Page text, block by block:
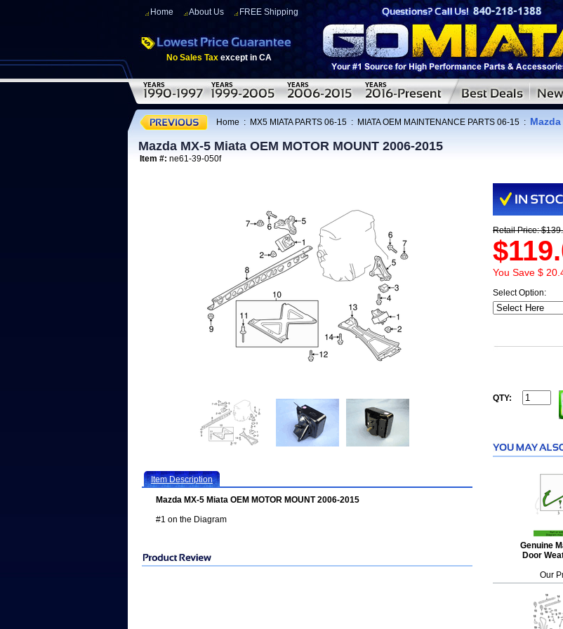
Home About Us FREE Shipping
No Sales Tax except in CA
Home : MX5 MIATA PARTS 06-15 : MIATA OEM MAINTENANCE PARTS 06-15 :
Mazda MX-5 Miata OEM MOTOR MOUNT 2006-2015
Item #: ne61-39-050f
Item Description
Mazda MX-5 Miata OEM MOTOR MOUNT 2006-2015
#1 on the Diagram
Retail Price:
You Save $
Select Option:
QTY:
Genuine
Door
Our